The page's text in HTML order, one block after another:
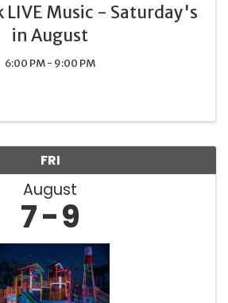
LIVE Music - Saturday's
in August
6:00 PM - 9:00 PM
FRI
August
7 9